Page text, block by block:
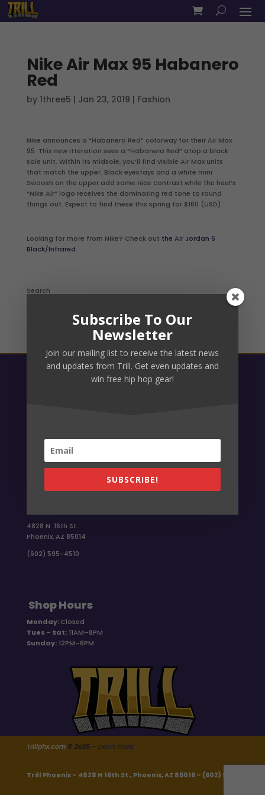
Nike Air Max 95 Habanero
Red
by 1three5 | Jan 23, 2019 | Fashion
Nike announces a “Habanero Red” colorway for their Air Max
95. This new itteration sees a “Habanero Red” atop a black
sole unit. Within its midsole, you’ll find visible Air Max units
that match the upper. Black eyestays and a white mini
Swoosh on the upper add some nice contrast while the heel’s
“Nike Air” logo receives the dominating red tone to round
things out. Expect to find these this spring for $160 (USD).
Looking for more from Nike? Check out the Air Jordan 6
Black/Infrared.
Search
Email TRILL
4828 N. 16th St.
Phoenix, AZ 85014
(602) 595-4510
Shop Hours
Monday:Closed
Tues – Sat:11AM–8PM
Sunday:12PM–6PM
Trillphx.com © 2025 – Don’t Front
Trill Phoenix – 4828 N 16th St., Phoenix, AZ 85016 – (602) 595-4510
Subscribe To Our
Newsletter
Join our mailing list to receive the latest news
and updates from Trill. Get even updates and
win free hip hop gear!
SUBSCRIBE!